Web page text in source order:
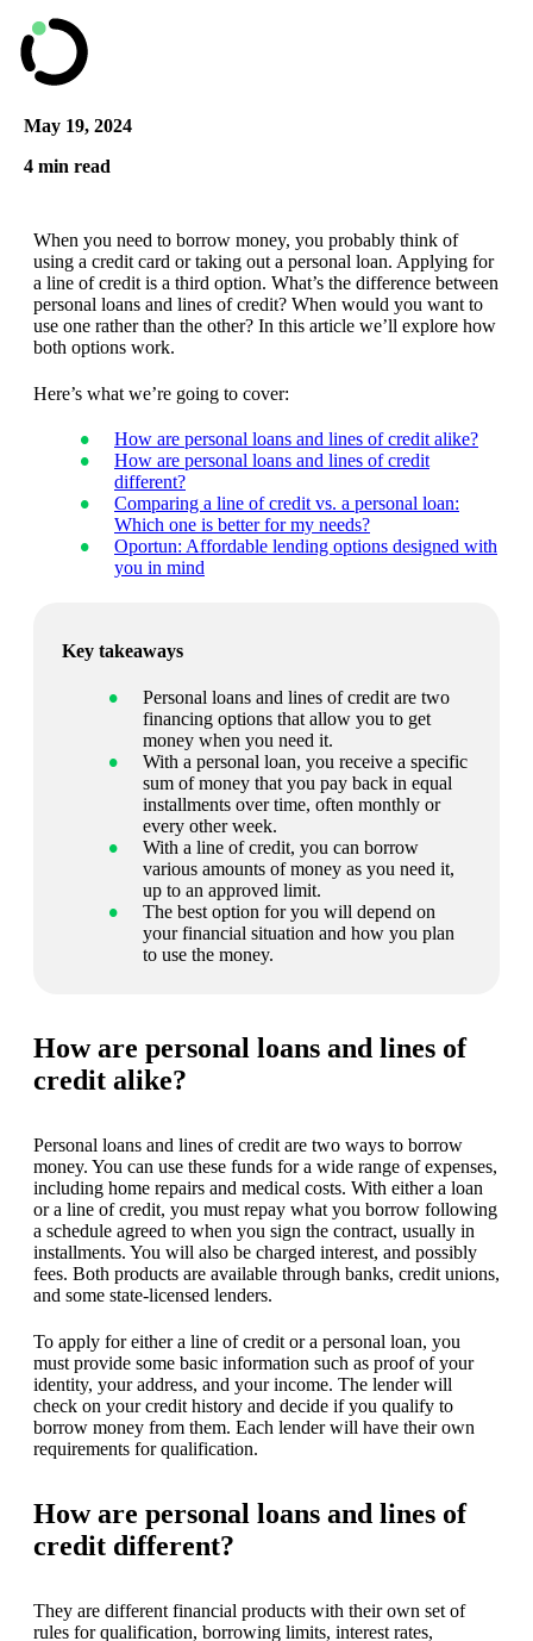
May 19, 2024
4 min read
When you need to borrow money, you probably think of
using a credit card or taking out a personal loan. Applying for
a line of credit is a third option. What’s the difference between
personal loans and lines of credit? When would you want to
use one rather than the other? In this article we’ll explore how
both options work.
Here’s what we’re going to cover:
How are personal loans and lines of credit alike?
How are personal loans and lines of credit
different?
Comparing a line of credit vs. a personal loan:
Which one is better for my needs?
Oportun: Affordable lending options designed with
you in mind
Key takeaways
Personal loans and lines of credit are two
financing options that allow you to get
money when you need it.
With a personal loan, you receive a specific
sum of money that you pay back in equal
installments over time, often monthly or
every other week.
With a line of credit, you can borrow
various amounts of money as you need it,
up to an approved limit.
The best option for you will depend on
your financial situation and how you plan
to use the money.
How are personal loans and lines of
credit alike?
Personal loans and lines of credit are two ways to borrow
money. You can use these funds for a wide range of expenses,
including home repairs and medical costs. With either a loan
or a line of credit, you must repay what you borrow following
a schedule agreed to when you sign the contract, usually in
installments. You will also be charged interest, and possibly
fees. Both products are available through banks, credit unions,
and some state-licensed lenders.
To apply for either a line of credit or a personal loan, you
must provide some basic information such as proof of your
identity, your address, and your income. The lender will
check on your credit history and decide if you qualify to
borrow money from them. Each lender will have their own
requirements for qualification.
How are personal loans and lines of
credit different?
They are different financial products with their own set of
rules for qualification, borrowing limits, interest rates,